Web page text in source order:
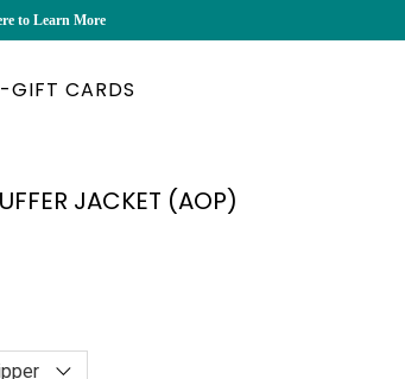
to Learn More
GIFT CARDS
JACKET (AOP)